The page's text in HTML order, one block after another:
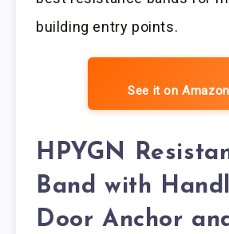
building entry points.
See it on Amazon
HPYGN
Band with
Door Anchor